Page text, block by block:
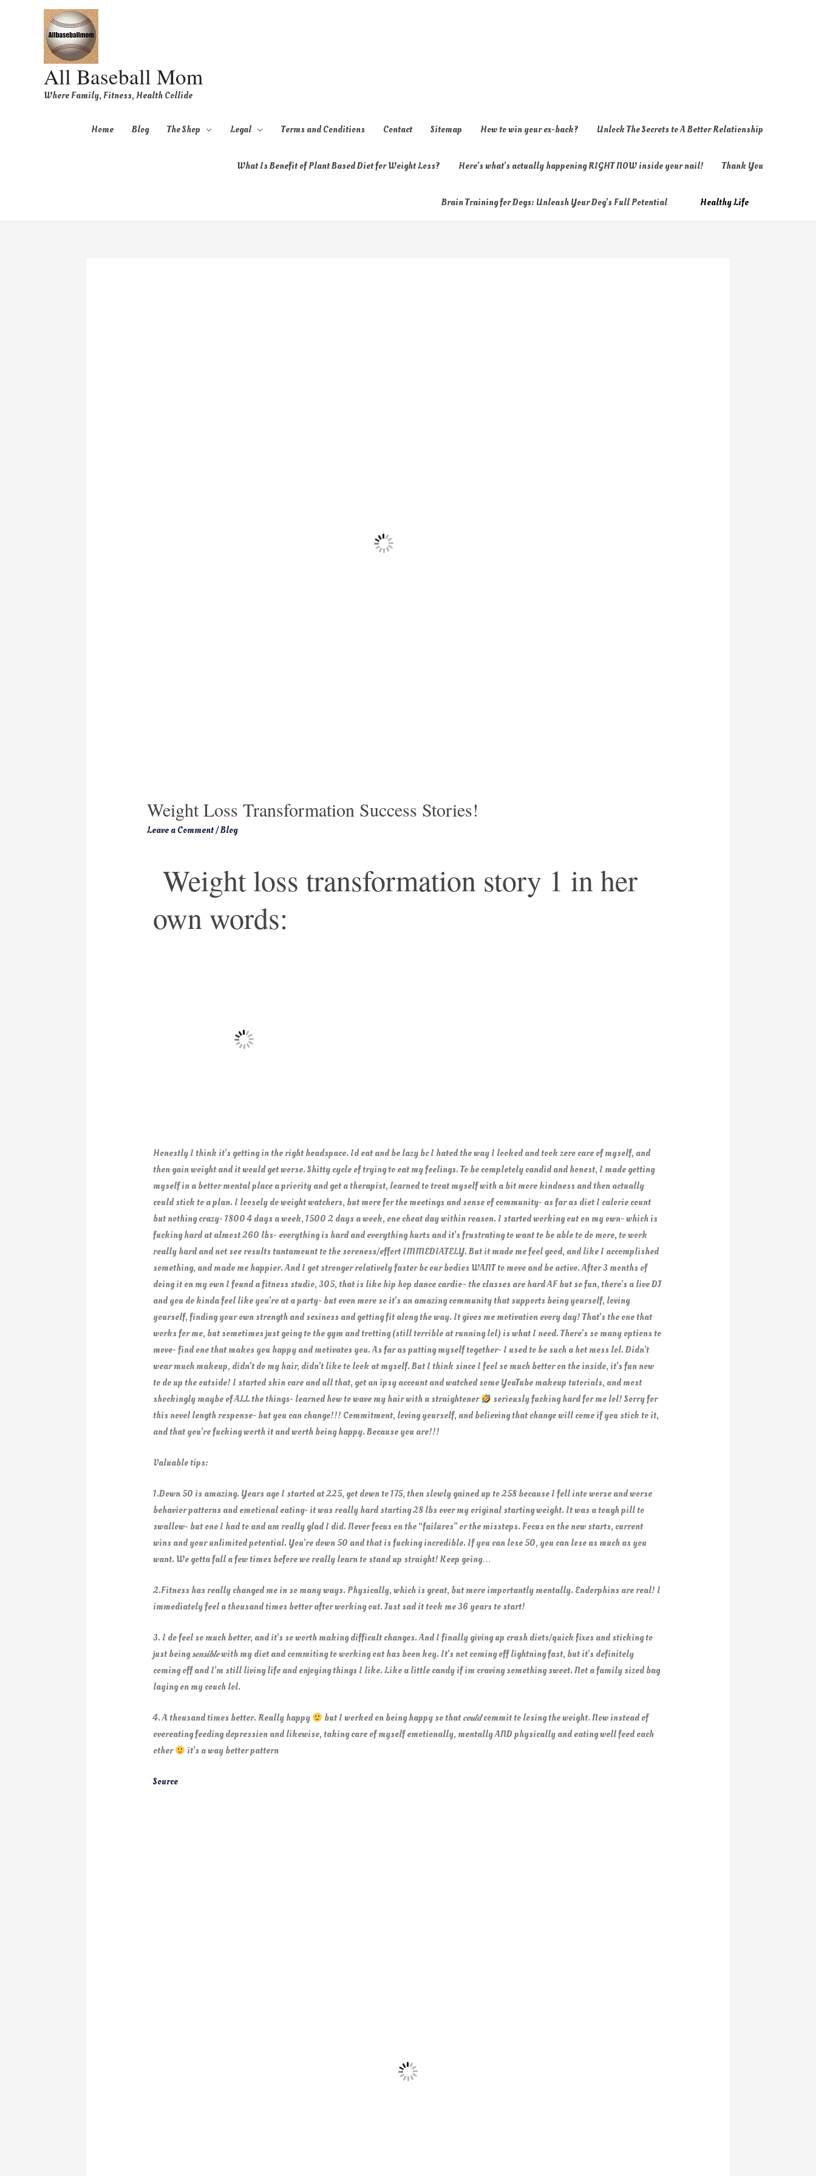
All Baseball Mom
Where Family, Fitness, Health Collide
Home Blog The Shop Legal Terms and Conditions Contact Sitemap How to win your ex-back? Unlock The Secrets to A Better Relationship
What Is Benefit of Plant Based Diet for Weight Loss? Here’s what’s actually happening RIGHT NOW inside your nail! Thank You
Brain Training for Dogs: Unleash Your Dog’s Full Potential Healthy Life
Weight Loss Transformation Success Stories!
Leave a Comment/Blog
Weight loss transformation story 1 in her
own words:
Honestly I think it’s getting in the right headspace. Id eat and be lazy bc I hated the way I looked and took zero care of myself, and
then gain weight and it would get worse. Shitty cycle of trying to eat my feelings. To be completely candid and honest, I made getting
myself in a better mental place a priority and got a therapist, learned to treat myself with a bit more kindness and then actually
could stick to a plan. I loosely do weight watchers, but more for the meetings and sense of community- as far as diet I calorie count
but nothing crazy- 1800 4 days a week, 1500 2 days a week, one cheat day within reason. I started working out on my own- which is
fucking hard at almost 260 lbs- everything is hard and everything hurts and it’s frustrating to want to be able to do more, to work
really hard and not see results tantamount to the soreness/effort IMMEDIATELY. But it made me feel good, and like I accomplished
something, and made me happier. And I got stronger relatively faster bc our bodies WANT to move and be active. After 3 months of
doing it on my own I found a fitness studio, 305, that is like hip hop dance cardio- the classes are hard AF but so fun, there’s a live DJ
and you do kinda feel like you’re at a party- but even more so it’s an amazing community that supports being yourself, loving
yourself, finding your own strength and sexiness and getting fit along the way. It gives me motivation every day! That’s the one that
works for me, but sometimes just going to the gym and trotting (still terrible at running lol) is what I need. There’s so many options to
move- find one that makes you happy and motivates you. As far as putting myself together- I used to be such a hot mess lol. Didn’t
wear much makeup, didn’t do my hair, didn’t like to look at myself. But I think since I feel so much better on the inside, it’s fun now
to do up the outside! I started skin care and all that, got an ipsy account and watched some YouTube makeup tutorials, and most
shockingly maybe of ALL the things- learned how to wave my hair with a straightener
seriously fucking hard for me lol! Sorry for
this novel length response- but you can change!!! Commitment, loving yourself, and believing that change will come if you stick to it,
and that you’re fucking worth it and worth being happy. Because you are!!!
Valuable tips:
1.Down 50 is amazing. Years ago I started at 225, got down to 175, then slowly gained up to 258 because I fell into worse and worse
behavior patterns and emotional eating- it was really hard starting 28 lbs over my original starting weight. It was a tough pill to
swallow- but one I had to and am really glad I did. Never focus on the “failures” or the missteps. Focus on the new starts, current
wins and your unlimited potential. You’re down 50 and that is fucking incredible. If you can lose 50, you can lose as much as you
want. We gotta fall a few times before we really learn to stand up straight! Keep going…
2.Fitness has really changed me in so many ways. Physically, which is great, but more importantly mentally. Endorphins are real! I
immediately feel a thousand times better after working out. Just sad it took me 36 years to start!
3. I do feel so much better, and it’s so worth making difficult changes. And I finally giving up crash diets/quick fixes and sticking to
just beingsensiblewith my diet and commiting to working out has been key. It’s not coming off lightning fast, but it’s definitely
coming off and I’m still living life and enjoying things I like. Like a little candy if im craving something sweet. Not a family sized bag
laying on my couch lol.
4. A thousand times better. Really happy but I worked on being happy so thatcouldcommit to losing the weight. Now instead of
overeating feeding depression and likewise, taking care of myself emotionally, mentally AND physically and eating well feed each
other
it’s a way better pattern
Source